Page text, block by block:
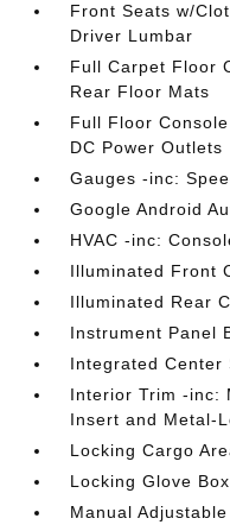
Front Seats w/
Driver Lumbar
Full Carpet Floor
Rear Floor Mats
Full Floor
DC Power Outlets
Gauges -inc:
Google Android
HVAC -inc:
Illuminated Front
Illuminated Rear
Instrument Panel
Integrated Center
Interior Trim -inc:
Insert and Metal-
Locking Cargo
Locking Glove Box
Manual